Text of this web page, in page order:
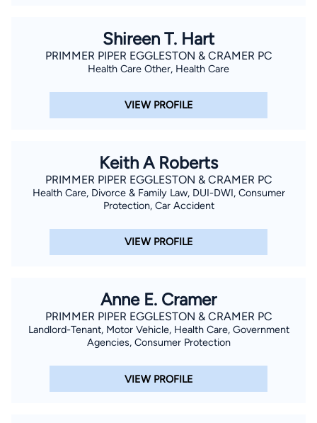
Shireen T. Hart
PRIMMER PIPER EGGLESTON & CRAMER PC
Health Care Other, Health Care
VIEW PROFILE
Keith A Roberts
PRIMMER PIPER EGGLESTON & CRAMER PC
Health Care, Divorce & Family Law, DUI-DWI, Consumer
Protection, Car Accident
VIEW PROFILE
Anne E. Cramer
PRIMMER PIPER EGGLESTON & CRAMER PC
Landlord-Tenant, Motor Vehicle, Health Care, Government
Agencies, Consumer Protection
VIEW PROFILE